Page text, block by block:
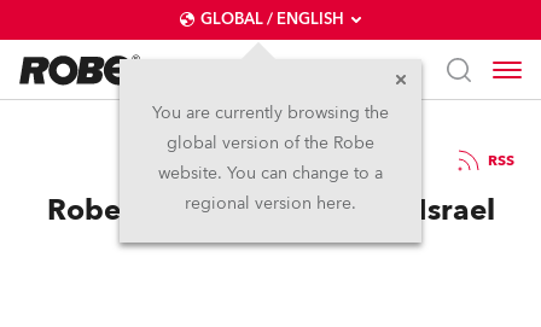
GLOBAL / ENGLISH
You are currently browsing the
global version of the Robe
website. You can change to a
regional version here.
11.3.2014 RSS
Robe’s Star Rises Again In Israel